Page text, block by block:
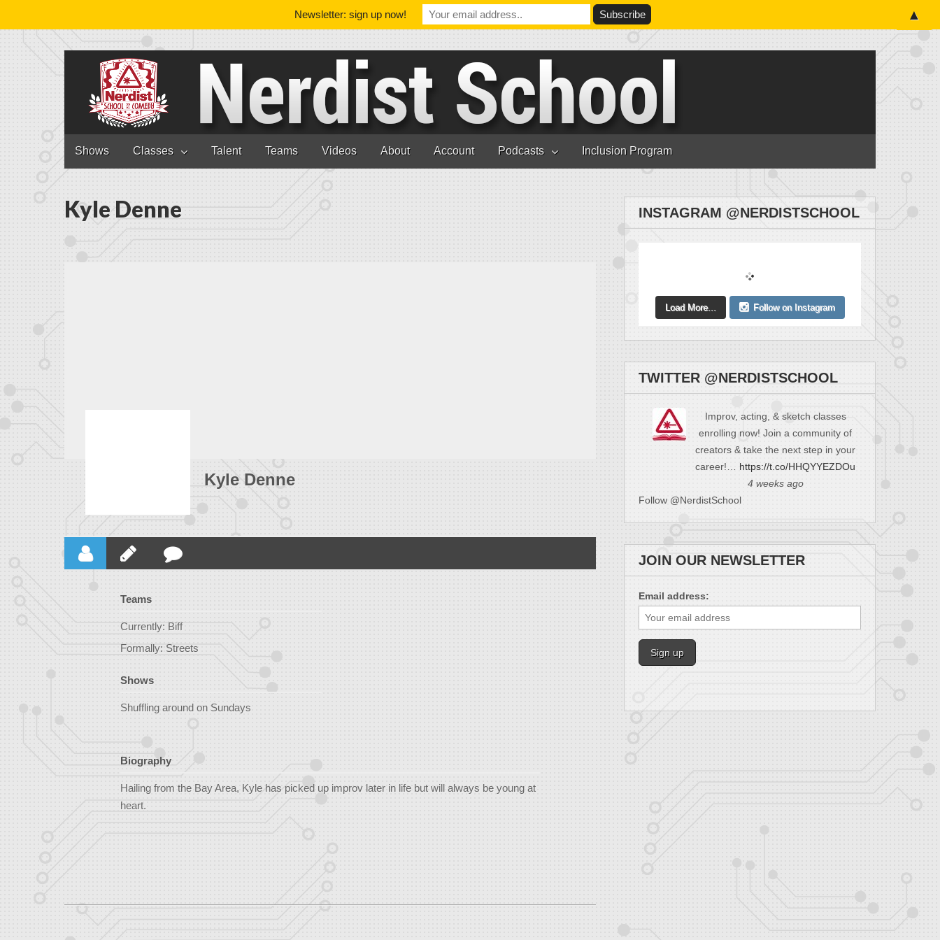
Main menu
Skip to content
Shows Classes Talent Teams Videos About Account Podcasts Inclusion Program
Kyle Denne
Kyle Denne
Teams
Currently: Biff
Formally: Streets
Shows
Shuffling around on Sundays
Biography
Hailing from the Bay Area, Kyle has picked up improv later in life but will always be young at
heart.
INSTAGRAM @NERDISTSCHOOL
Load More... Follow on Instagram
TWITTER @NERDISTSCHOOL
Improv, acting, & sketch classes
enrolling now! Join a community of
creators & take the next step in your
career!… https://t.co/HHQYYEZDOu
4 weeks ago
Follow @NerdistSchool
JOIN OUR NEWSLETTER
Email address:
Newsletter: sign up now! ▲